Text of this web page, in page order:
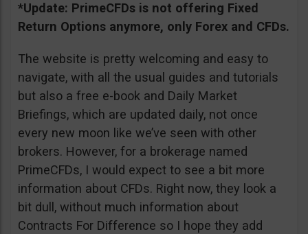
*Update: PrimeCFDs is not offering Fixed
Return Options anymore, only Forex and CFDs.
The website is pretty welcoming and easy to
navigate, with all the usual guides and tutorials
but also a free e-book and Daily Market
Briefings, which are updated daily, not once
every new moon like we’ve seen with other
brokers. However, for a brokerage named
PrimeCFDs, I would expect to see a bit more
information about CFDs. Right now, they look a
bit dull, without much information about
Contracts For Difference so I hope they add